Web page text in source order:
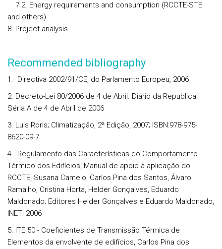
7.2. Energy requirements and consumption (RCCTE-STE
and others)
8. Project analysis
Recommended bibliography
1. Directiva 2002/91/CE, do Parlamento Europeu, 2006
2. Decreto-Lei 80/2006 de 4 de Abril. Diário da Republica I
Séria A de 4 de Abril de 2006
3. Luis Roris; Climatização, 2ª Edição, 2007; ISBN:978-975-
8620-09-7
4. Regulamento das Características do Comportamento
Térmico dos Edifícios, Manual de apoio à aplicação do
RCCTE, Susana Camelo, Carlos Pina dos Santos, Álvaro
Ramalho, Cristina Horta, Helder Gonçalves, Eduardo
Maldonado; Editores Helder Gonçalves e Eduardo Maldonado,
INETI 2006
5. ITE 50 - Coeficientes de Transmissão Térmica de
Elementos da envolvente de edifícios, Carlos Pina dos